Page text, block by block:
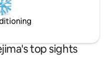
top sights